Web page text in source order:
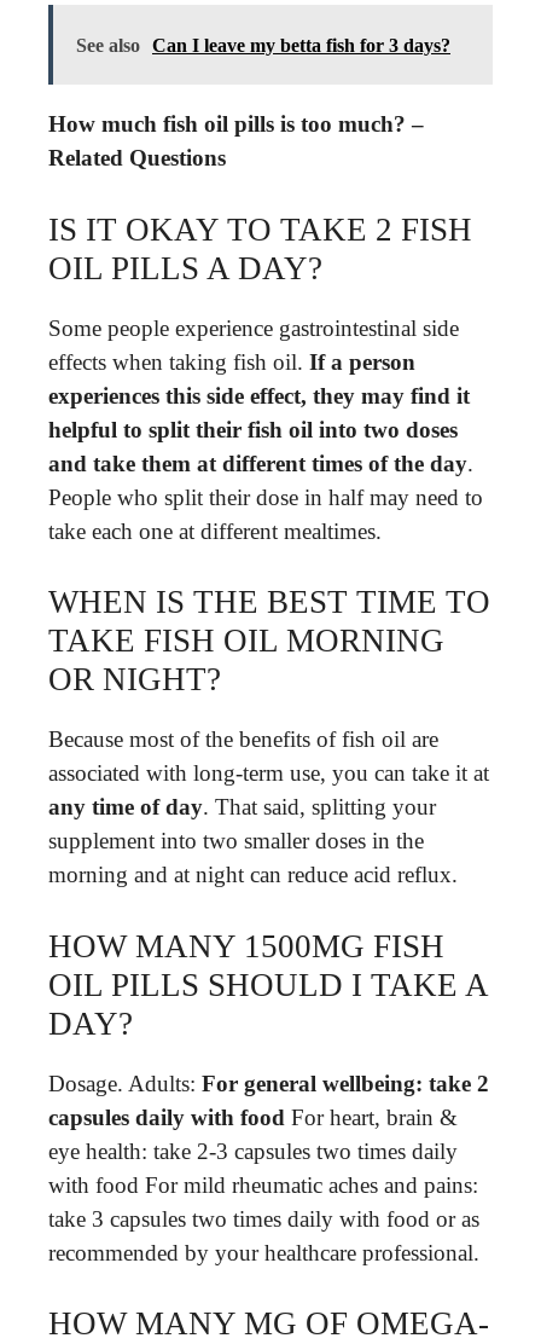
See also Can I leave my betta fish for 3 days?
How much fish oil pills is too much? –
Related Questions
IS IT OKAY TO TAKE 2 FISH
OIL PILLS A DAY?
Some people experience gastrointestinal side
effects when taking fish oil. If a person
experiences this side effect, they may find it
helpful to split their fish oil into two doses
and take them at different times of the day.
People who split their dose in half may need to
take each one at different mealtimes.
WHEN IS THE BEST TIME TO
TAKE FISH OIL MORNING
OR NIGHT?
Because most of the benefits of fish oil are
associated with long-term use, you can take it at
any time of day. That said, splitting your
supplement into two smaller doses in the
morning and at night can reduce acid reflux.
HOW MANY 1500MG FISH
OIL PILLS SHOULD I TAKE A
DAY?
Dosage. Adults: For general wellbeing: take 2
capsules daily with food For heart, brain &
eye health: take 2-3 capsules two times daily
with food For mild rheumatic aches and pains:
take 3 capsules two times daily with food or as
recommended by your healthcare professional.
HOW MANY MG OF OMEGA-